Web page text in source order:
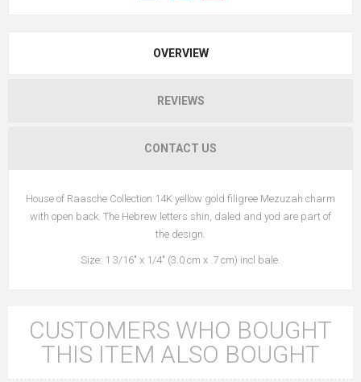
OVERVIEW
REVIEWS
CONTACT US
House of Raasche Collection 14K yellow gold filigree Mezuzah charm
with open back. The Hebrew letters shin, daled and yod are part of
the design.
Size: 1 3/16" x 1/4" (3.0 cm x .7 cm) incl bale.
CUSTOMERS WHO BOUGHT
THIS ITEM ALSO BOUGHT